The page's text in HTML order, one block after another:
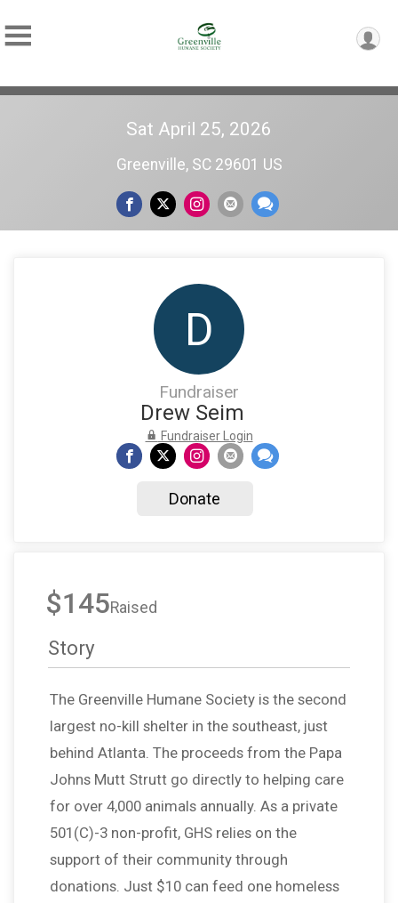
Sat April 25, 2026
Greenville, SC 29601 US
D
Fundraiser
Drew Seim
Fundraiser Login
Donate
$145Raised
Story
The Greenville Humane Society is the second
largest no-kill shelter in the southeast, just
behind Atlanta. The proceeds from the Papa
Johns Mutt Strutt go directly to helping care
for over 4,000 animals annually. As a private
501(C)-3 non-profit, GHS relies on the
support of their community through
donations. Just $10 can feed one homeless